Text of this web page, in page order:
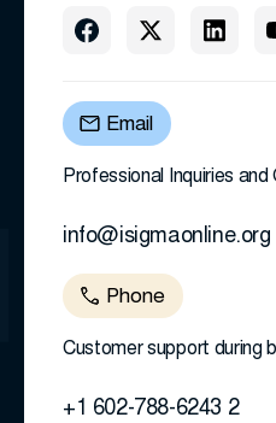
Email
Professional Inquiries
info@isigmaonline.org
Phone
Customer support during
+1 602-788-6243 2